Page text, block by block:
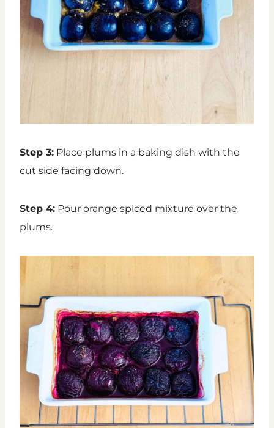
Step 3: Place plums in a baking dish with the
cut side facing down.
Step 4: Pour orange spiced mixture over the
plums.